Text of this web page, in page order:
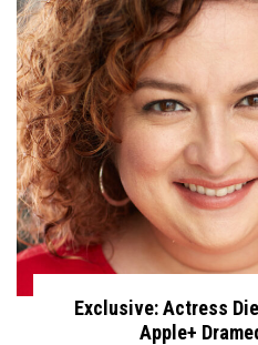
Exclusive: Actress
Apple+